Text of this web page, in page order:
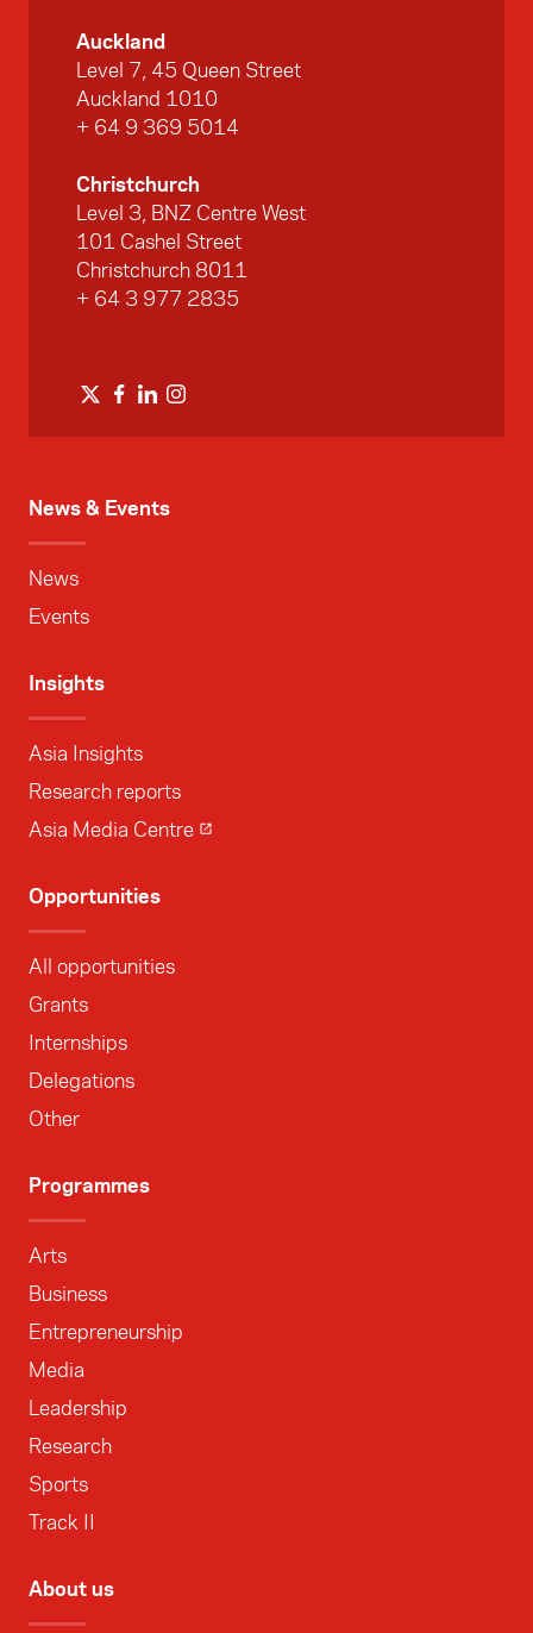
News & Events
News
Events
Insights
Asia Insights
Research reports
Asia Media Centre
Opportunities
All opportunities
Grants
Internships
Delegations
Other
Programmes
Arts
Business
Entrepreneurship
Media
Leadership
Research
Sports
Track II
About us
Auckland
Level 7, 45 Queen Street
Auckland 1010
+ 64 9 369 5014
Christchurch
Level 3, BNZ Centre West
101 Cashel Street
Christchurch 8011
+ 64 3 977 2835